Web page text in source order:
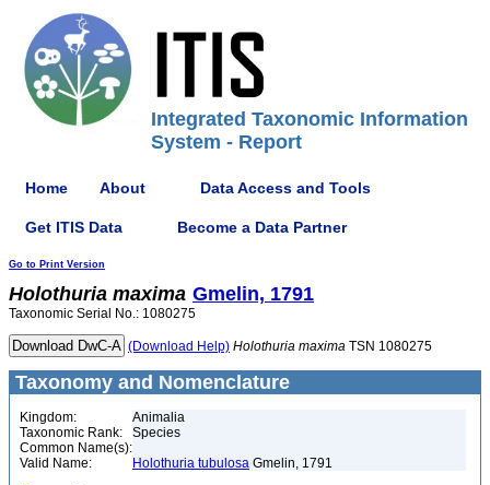
Integrated Taxonomic Information
System - Report
Home About Data Access and Tools
Get ITIS Data Become a Data Partner
Go to Print Version
Holothuria maxima Gmelin, 1791
Taxonomic Serial No.: 1080275
(Download Help) Holothuria maxima TSN 1080275
Taxonomy and Nomenclature
Kingdom:
Animalia
Taxonomic Rank:
Species
Common Name(s):
Valid Name:
Holothuria tubulosa Gmelin, 1791